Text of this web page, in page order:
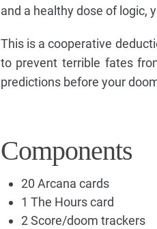
and a healthy dose of logic,
This is a cooperative
to prevent terrible fates
predictions before your
Components
20 Arcana cards
1 The Hours card
2 Score/doom trackers